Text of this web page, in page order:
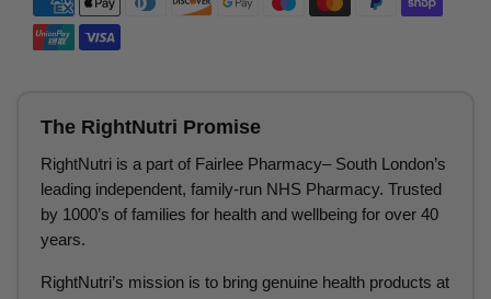
The RightNutri Promise
RightNutri is a part of Fairlee Pharmacy– South London’s
leading independent, family-run NHS Pharmacy. Trusted
by 1000’s of families for health and wellbeing for over 40
years.
RightNutri’s mission is to bring genuine health products at